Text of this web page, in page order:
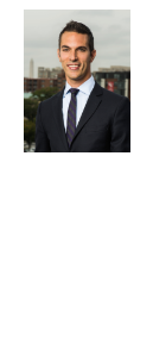
c
b
o
o
k
i
t
t
e
r
n
d
I
n